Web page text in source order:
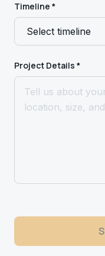
Timeline *
Project Details *